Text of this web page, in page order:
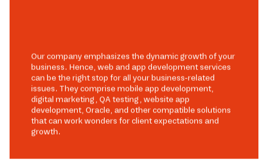
Our company emphasizes the dynamic growth of your
business. Hence, web and app development services
can be the right stop for all your business-related
issues. They comprise mobile app development,
digital marketing, QA testing, website app
development, Oracle, and other compatible solutions
that can work wonders for client expectations and
growth.